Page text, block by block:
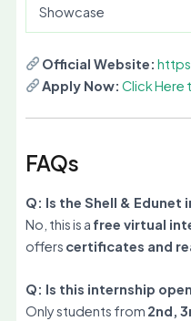
Showcase
Official Website:
Apply Now: Click Here
FAQs
Q: Is the Shell & Edunet
No, this is a free virtual
offers certificates and
Q: Is this internship
Only students from 2nd,